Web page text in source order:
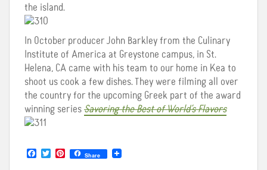
the island.
In October producer John Barkley from the Culinary
Institute of America at Greystone campus, in St.
Helena, CA came with his team to our home in Kea to
shoot us cook a few dishes. They were filming all over
the country for the upcoming Greek part of the award
winning series Savoring the Best of World’s Flavors
a
T
w
P Share